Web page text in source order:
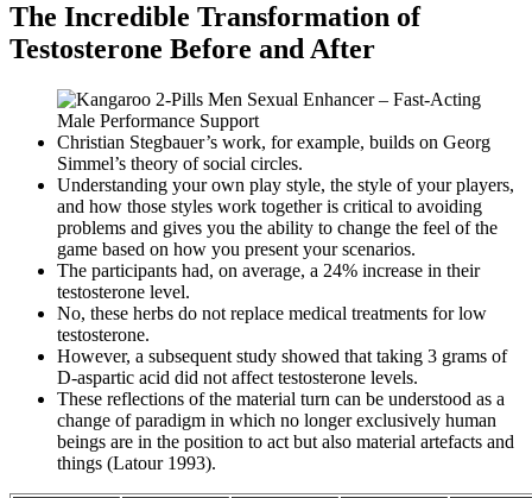
The Incredible Transformation of
Testosterone Before and After
Christian Stegbauer’s work, for example, builds on Georg
Simmel’s theory of social circles.
Understanding your own play style, the style of your players,
and how those styles work together is critical to avoiding
problems and gives you the ability to change the feel of the
game based on how you present your scenarios.
The participants had, on average, a 24% increase in their
testosterone level.
No, these herbs do not replace medical treatments for low
testosterone.
However, a subsequent study showed that taking 3 grams of
D-aspartic acid did not affect testosterone levels.
These reflections of the material turn can be understood as a
change of paradigm in which no longer exclusively human
beings are in the position to act but also material artefacts and
things (Latour 1993).